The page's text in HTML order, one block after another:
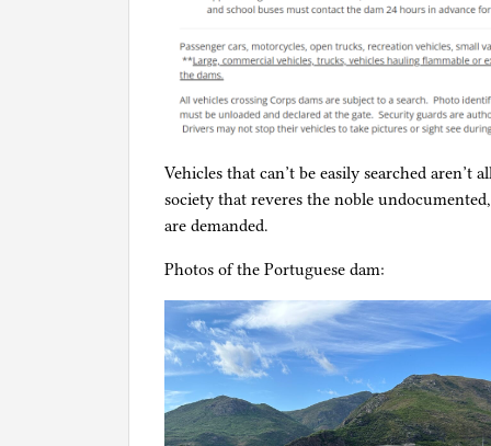
Vehicles that can’t be easily searched aren’t
society that reveres the noble
are demanded.
Photos of the Portuguese dam: